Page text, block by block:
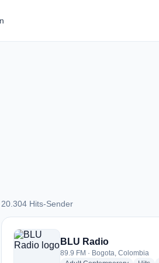
20.304 Hits-Sender
20.304 Hits-Sender
BLU Radio
89.9 FM · Bogota, Colombia